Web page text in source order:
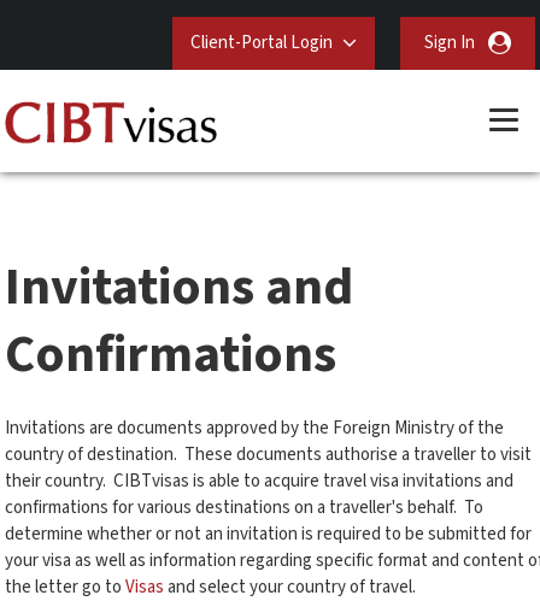
Client-Portal Login Sign In
Invitations and
Confirmations
Invitations are documents approved by the Foreign Ministry of the
country of destination. These documents authorise a traveller to visit
their country. CIBTvisas is able to acquire travel visa invitations and
confirmations for various destinations on a traveller's behalf. To
determine whether or not an invitation is required to be submitted for
your visa as well as information regarding specific format and content
the letter go toVisasand select your country of travel.